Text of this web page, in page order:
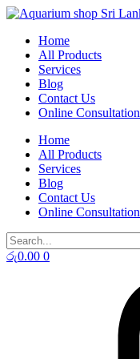
Skip
contentHome
All Products
Services
Blog
Contact Us
Online Consultation
Home
All Products
Services
Blog
Contact Us
Online Consultation
රු0.00 0